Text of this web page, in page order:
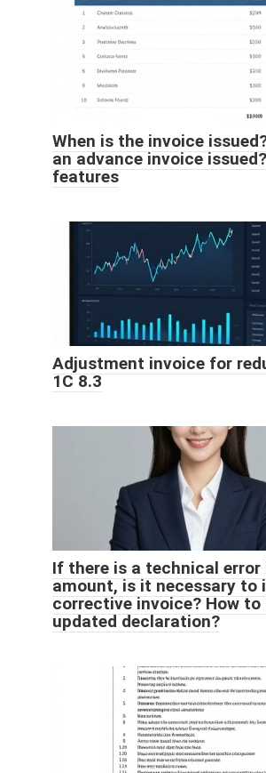
When is the invoice
an advance invoice
features
Adjustment invoice for
1C 8.3
If there is a technical error
amount, is it necessary to
corrective invoice? How
updated declaration?